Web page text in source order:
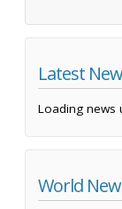
Latest
Loading news
World